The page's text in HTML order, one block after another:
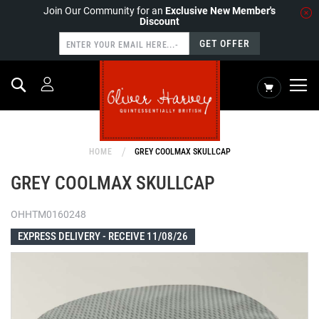
Join Our Community for an Exclusive New Member's
Discount
GET OFFER
My Cart
Search
HOME GREY COOLMAX SKULLCAP
GREY COOLMAX SKULLCAP
OHHTM0160248
EXPRESS DELIVERY - RECEIVE 11/08/26